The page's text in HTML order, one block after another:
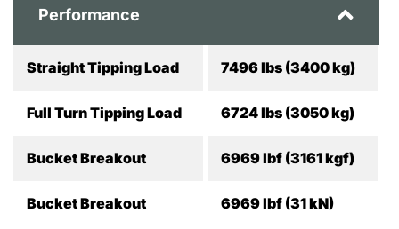
Performance
Straight Tipping Load 7496 lbs (3400 kg)
Full Turn Tipping Load 6724 lbs (3050 kg)
Bucket Breakout 6969 lbf (3161 kgf)
Bucket Breakout 6969 lbf (31 kN)